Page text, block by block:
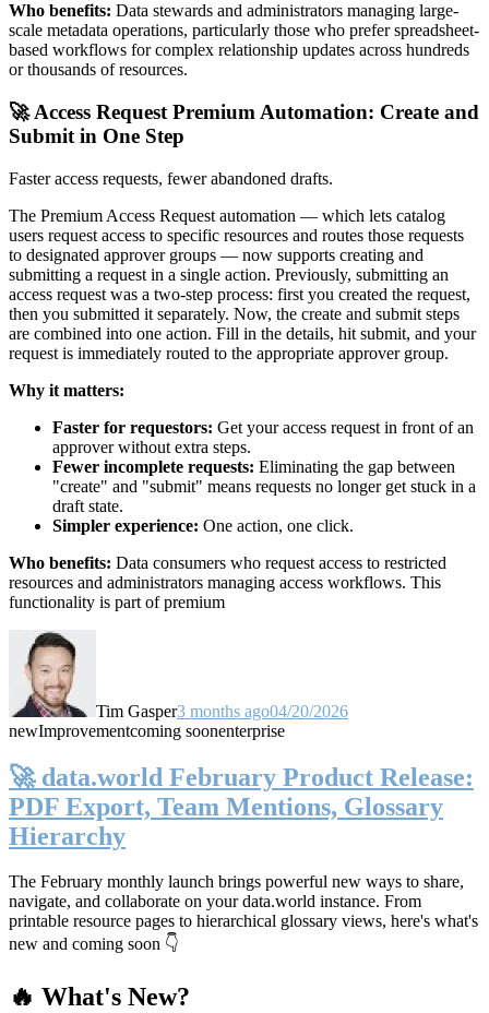
Who benefits: Data stewards and administrators managing large-
scale metadata operations, particularly those who prefer spreadsheet-
based workflows for complex relationship updates across hundreds
or thousands of resources.
🚀 Access Request Premium Automation: Create and
Submit in One Step
Faster access requests, fewer abandoned drafts.
The Premium Access Request automation — which lets catalog
users request access to specific resources and routes those requests
to designated approver groups — now supports creating and
submitting a request in a single action. Previously, submitting an
access request was a two-step process: first you created the request,
then you submitted it separately. Now, the create and submit steps
are combined into one action. Fill in the details, hit submit, and your
request is immediately routed to the appropriate approver group.
Why it matters:
Faster for requestors: Get your access request in front of an
approver without extra steps.
Fewer incomplete requests: Eliminating the gap between
"create" and "submit" means requests no longer get stuck in a
draft state.
Simpler experience: One action, one click.
Who benefits: Data consumers who request access to restricted
resources and administrators managing access workflows. This
functionality is part of premium
Tim Gasper3 months ago04/20/2026
newImprovementcoming soonenterprise
🚀 data.world February Product Release:
PDF Export, Team Mentions, Glossary
Hierarchy
The February monthly launch brings powerful new ways to share,
navigate, and collaborate on your data.world instance. From
printable resource pages to hierarchical glossary views, here's what's
new and coming soon 👇
🔥 What's New?